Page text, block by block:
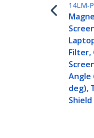
14LM-
Filter,
Angle
deg),
Shield